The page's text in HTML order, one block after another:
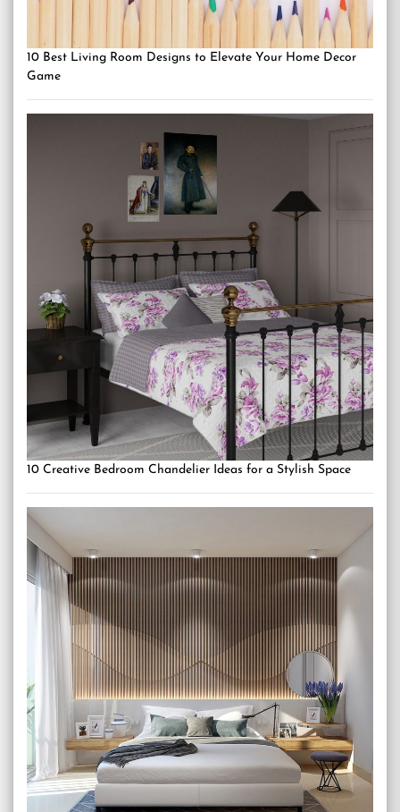
10 Best Living Room Designs to Elevate Your Home Decor
Game
10 Creative Bedroom Chandelier Ideas for a Stylish Space